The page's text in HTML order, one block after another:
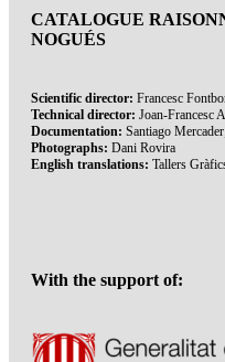
CATALOGUE
NOGUÉS
Scientific director: Francesc
Technical director: Joan-Francesc
Documentation: Santiago
Photographs: Dani Rovira
English translations: Tallers
With the support of: